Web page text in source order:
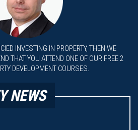
NEWS
INVESTING IN PROPERTY, THEN WE
THAT YOU ATTEND ONE OF OUR FREE 2
DEVELOPMENT COURSES.